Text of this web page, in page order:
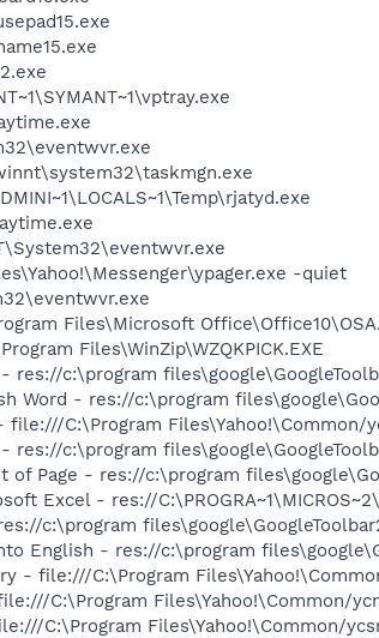
-quiet
Files\Microsoft
Files\WinZip\WZQKPICK.EXE
res://c:\program
Word - res://c:\program
C:\Program Files\Yahoo!\Common/
res://c:\program
of Page - res://c:\program
Excel - res://
c:\program
English - res://c:\program
- file:///C:\Program
C:\Program Files\Yahoo!\Common/
C:\Program Files\Yahoo!\Common/